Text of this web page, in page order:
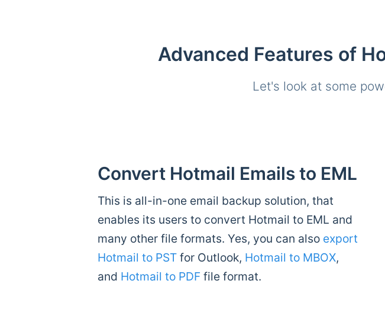
Advanced Features of
Let's look at some
Convert Hotmail Emails to EML
This is all-in-one email backup solution, that
enables its users to convert Hotmail to EML and
many other file formats. Yes, you can also export
Hotmail to PSTfor Outlook, Hotmail to MBOX,
and Hotmail to PDF file format.